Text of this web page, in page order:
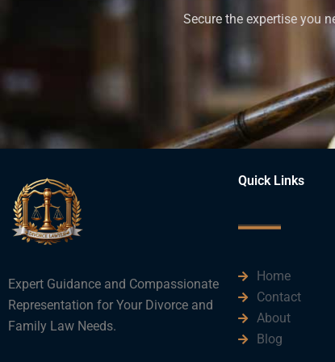
Secure the expertise you
Expert Guidance and Compassionate
Representation for Your Divorce and
Family Law Needs.
Quick Links
Home
Contact
About
Blog